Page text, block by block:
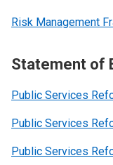
Risk Management
Statement of
Public Services
Public Services
Public Services